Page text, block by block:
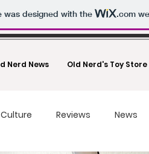
was designed with the .com
Nerd News Old Nerd's Toy Store
Reviews News